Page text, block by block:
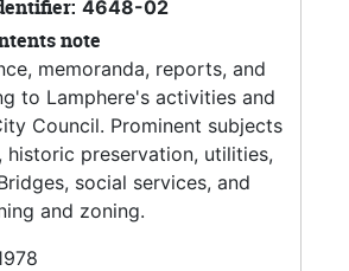
4648-02
note
memoranda, reports, and
to Lamphere's activities and
Council. Prominent subjects
historic preservation, utilities,
social services, and
and zoning.